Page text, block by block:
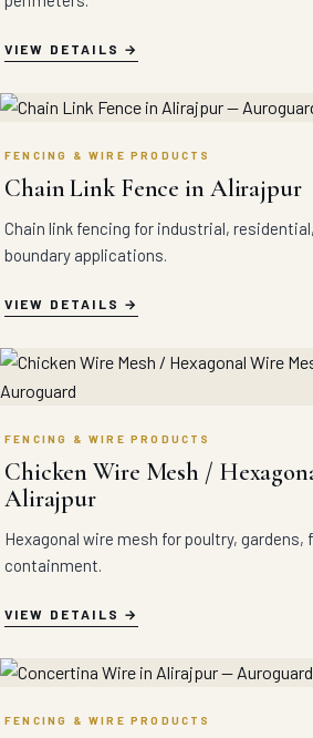
VIEW DETAILS
FENCING & WIRE PRODUCTS
Chain Link Fence in Alirajpur
Chain link fencing for industrial,
boundary applications.
VIEW DETAILS
FENCING & WIRE PRODUCTS
Chicken Wire Mesh /
Alirajpur
Hexagonal wire mesh for poultry, gardens,
containment.
VIEW DETAILS
FENCING & WIRE PRODUCTS